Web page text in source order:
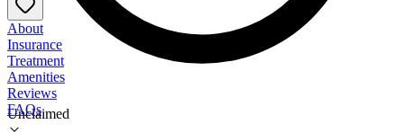
Unclaimed
About
Insurance
Treatment
Amenities
Reviews
FAQs